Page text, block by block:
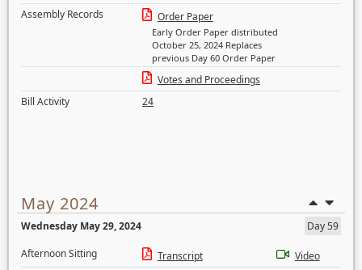
Assembly Records
Order Paper
Early Order Paper distributed
October 25, 2024 Replaces
previous Day 60 Order Paper
Votes and Proceedings
Bill Activity
24
May 2024
Wednesday May 29, 2024
Day 59
Afternoon Sitting
Transcript
Video